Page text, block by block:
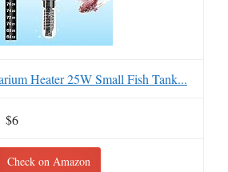
Heater 25W Small Fish Tank...
$6
Check on Amazon